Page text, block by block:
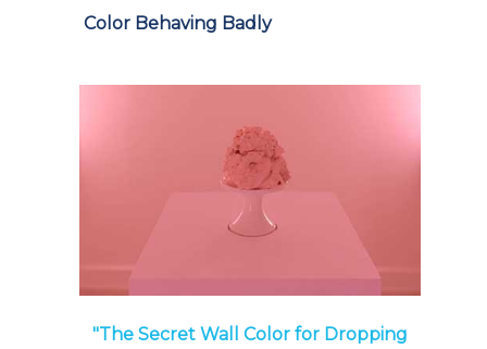
Color Behaving Badly
"The Secret Wall Color for Dropping